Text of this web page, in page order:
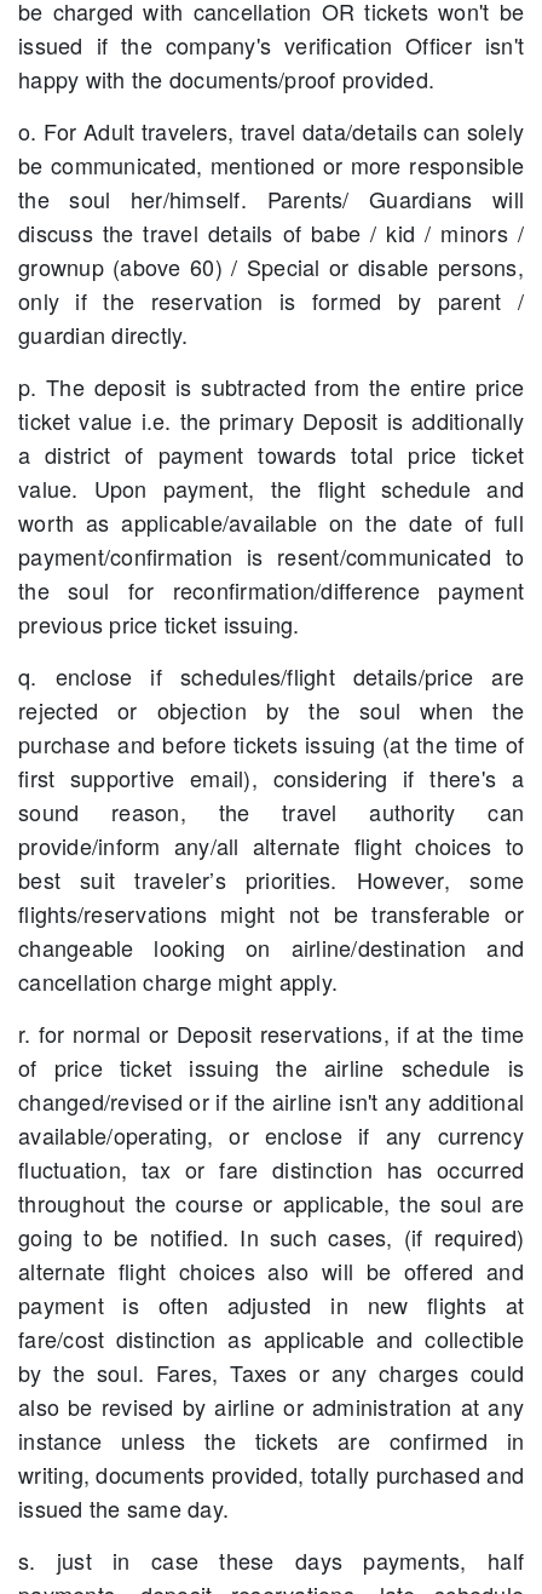
be charged with cancellation OR tickets won't be
issued if the company's verification Officer isn't
happy with the documents/proof provided.
o. For Adult travelers, travel data/details can solely
be communicated, mentioned or more responsible
the soul her/himself. Parents/ Guardians will
discuss the travel details of babe / kid / minors /
grownup (above 60) / Special or disable persons,
only if the reservation is formed by parent /
guardian directly.
p. The deposit is subtracted from the entire price
ticket value i.e. the primary Deposit is additionally
a district of payment towards total price ticket
value. Upon payment, the flight schedule and
worth as applicable/available on the date of full
payment/confirmation is resent/communicated to
the soul for reconfirmation/difference payment
previous price ticket issuing.
q. enclose if schedules/flight details/price are
rejected or objection by the soul when the
purchase and before tickets issuing (at the time of
first supportive email), considering if there's a
sound reason, the travel authority can
provide/inform any/all alternate flight choices to
best suit traveler’s priorities. However, some
flights/reservations might not be transferable or
changeable looking on airline/destination and
cancellation charge might apply.
r. for normal or Deposit reservations, if at the time
of price ticket issuing the airline schedule is
changed/revised or if the airline isn't any additional
available/operating, or enclose if any currency
fluctuation, tax or fare distinction has occurred
throughout the course or applicable, the soul are
going to be notified. In such cases, (if required)
alternate flight choices also will be offered and
payment is often adjusted in new flights at
fare/cost distinction as applicable and collectible
by the soul. Fares, Taxes or any charges could
also be revised by airline or administration at any
instance unless the tickets are confirmed in
writing, documents provided, totally purchased and
issued the same day.
s. just in case these days payments, half